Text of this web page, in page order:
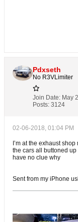
Pdxseth
No R3VLimiter
Join Date: May
Posts: 3124
02-06-2018, 01:04 PM
I’m at the exhaust
the cars all buttoned up
have no clue why
Sent from my iPhone